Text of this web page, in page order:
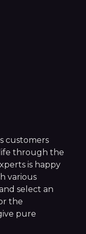
customers
through the
is happy
various
select an
the
pure